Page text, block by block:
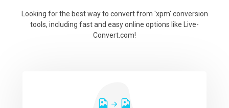
Looking for the best way to convert from 'xpm' conversion
tools, including fast and easy online options like Live-
Convert.com!